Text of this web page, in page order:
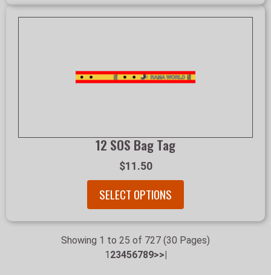
12 SOS Bag Tag
$11.50
SELECT OPTIONS
Showing 1 to 25 of 727 (30 Pages)
1 23456789>>|